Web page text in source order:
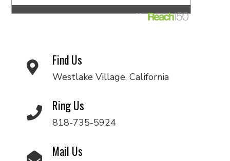
Find Us
Westlake Village, California
Ring Us
818-735-5924
Mail Us